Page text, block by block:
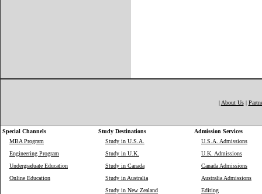
| About Us|
Special Channels Study Destinations
Admission Services
MBA Program
Engineering Program
Undergraduate Education
Online Education
Study in U.S.A.
Study in U.K.
Study in Canada
Study in Australia
Study in New Zealand
U.S.A. Admissions
U.K. Admissions
Canada Admissions
Australia Admissions
Editing